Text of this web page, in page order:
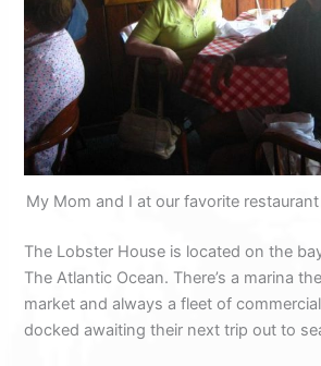
My Mom and I at our favorite
The Lobster House is located on the
The Atlantic Ocean. There’s a marina
market and always a fleet of
docked awaiting their next trip out to